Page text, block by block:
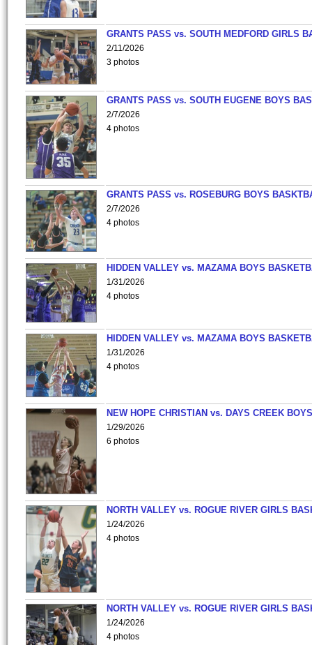
GRANTS PASS vs. SOUTH MEDFORD GIRLS
2/11/2026
3 photos
GRANTS PASS vs. SOUTH EUGENE BOYS
2/7/2026
4 photos
GRANTS PASS vs. ROSEBURG BOYS
2/7/2026
4 photos
HIDDEN VALLEY vs. MAZAMA BOYS
1/31/2026
4 photos
HIDDEN VALLEY vs. MAZAMA BOYS
1/31/2026
4 photos
NEW HOPE CHRISTIAN vs. DAYS CREEK
1/29/2026
6 photos
NORTH VALLEY vs. ROGUE RIVER GIRLS
1/24/2026
4 photos
NORTH VALLEY vs. ROGUE RIVER GIRLS
1/24/2026
4 photos